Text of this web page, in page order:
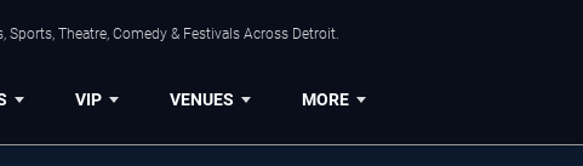
Sports, Theatre, Comedy & Festivals Across Detroit.
VIP VENUES MORE